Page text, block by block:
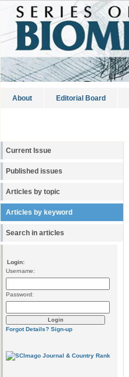
About Editorial Board
Current Issue
Published issues
Articles by topic
Articles by keyword
Search in articles
Login:
Username:
Password:
Forgot Details? Sign-up